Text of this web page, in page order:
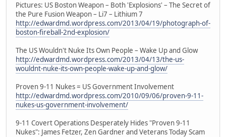
Pictures: US Boston Weapon – Both 'Explosions' – The Secret of
the Pure Fusion Weapon – Li7 – Lithium 7
http://edwardmd.wordpress.com/2013/04/19/photograph-of-
boston-fireball-2nd-explosion/
The US Wouldn't Nuke Its Own People – Wake Up and Glow
http://edwardmd.wordpress.com/2013/04/13/the-us-
wouldnt-nuke-its-own-people-wake-up-and-glow/
Proven 9-11 Nukes = US Government Involvement
http://edwardmd.wordpress.com/2010/09/06/proven-9-11-
nukes-us-government-involvement/
9-11 Covert Operations Desperately Hides "Proven 9-11
Nukes": James Fetzer, Zen Gardner and Veterans Today Scam